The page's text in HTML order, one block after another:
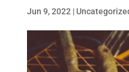
Jun 9, 2022 |